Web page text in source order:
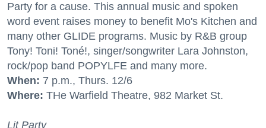
Party for a cause. This annual music and spoken
word event raises money to benefit Mo's Kitchen and
many other GLIDE programs. Music by R&B group
Tony! Toni! Toné!, singer/songwriter Lara Johnston,
rock/pop band POPYLFE and many more.
When: 7 p.m., Thurs. 12/6
Where: THe Warfield Theatre, 982 Market St.
Lit Party